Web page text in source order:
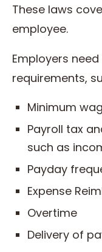
These laws
employee.
Employers
requirements,
Minimum
Payroll tax
such as
Payday
Expense
Overtime
Delivery of